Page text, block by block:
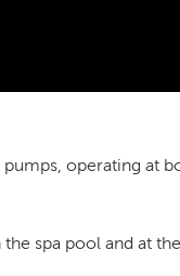
operating at
spa pool and at